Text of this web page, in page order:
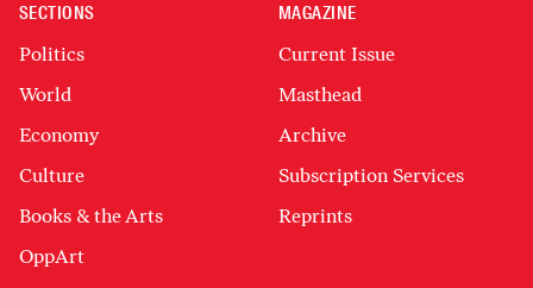
SECTIONS
Politics
World
Economy
Culture
Books & the Arts
OppArt
MAGAZINE
Current Issue
Masthead
Archive
Subscription Services
Reprints